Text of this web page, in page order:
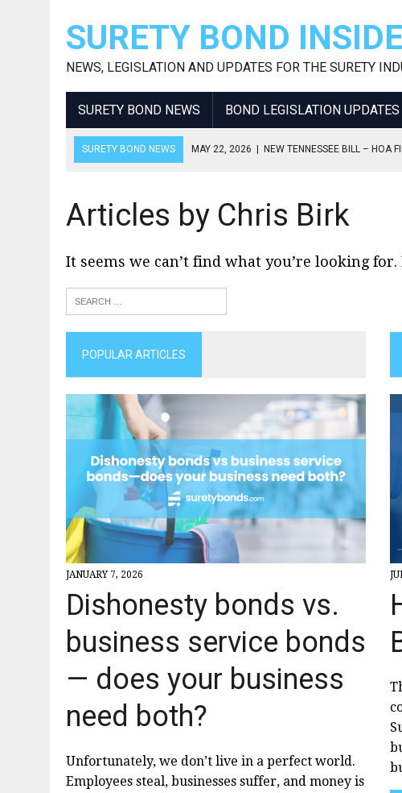
SURETY BOND
NEWS, LEGISLATION AND UPDATES FOR THE SURETY
SURETY BOND NEWS BOND LEGISLATION UPDATES
SURETY BOND NEWS MAY 22, 2026 NEW TENNESSEE BILL – HOA
APRIL 15, 2026 BOND NOW REQUIRED FOR NY ENERGY BROKERS AND
APRIL 1, 2026 | THE ROLE OF A FLORIDA FINANCIALLY RESPONSIBLE
2026 GEORGIA USED AUTO DEALER BOND INCREASE
Articles by Chris Birk
It seems we can’t find what you’re looking
POPULAR ARTICLES
JANUARY 7, 2026
Dishonesty bonds vs.
business service bonds
— does your business
need both?
Unfortunately, we don’t live in a perfect world.
Employees steal, businesses suffer, and money is